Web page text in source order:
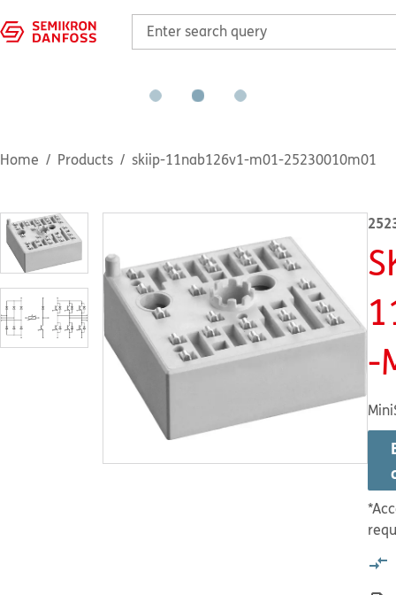
Home Products skiip-11nab126v1-m01-25230010m01
-